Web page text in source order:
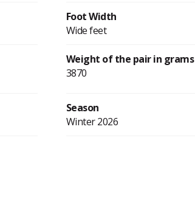
Foot Width
Wide feet
Weight of the pair in grams
3870
Season
Winter 2026